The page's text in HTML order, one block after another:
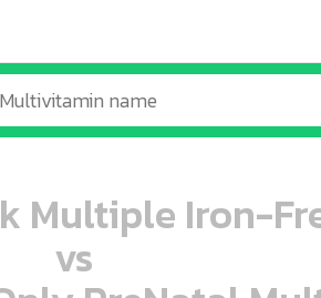
Multiple Iron-
vs